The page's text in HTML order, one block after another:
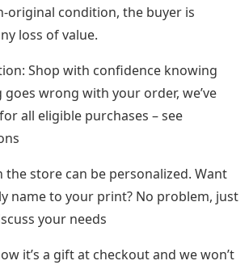
original condition, the buyer is
loss of value.
Shop with confidence knowing
wrong with your order, we’ve
all eligible purchases – see
the store can be personalized. Want
name to your print? No problem, just
your needs
it’s a gift at checkout and we won’t